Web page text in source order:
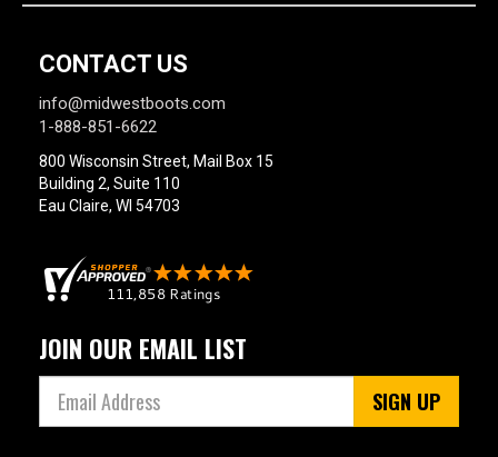
CONTACT US
info@midwestboots.com
1-888-851-6622
800 Wisconsin Street, Mail Box 15
Building 2, Suite 110
Eau Claire, WI 54703
JOIN OUR EMAIL LIST
SIGN UP